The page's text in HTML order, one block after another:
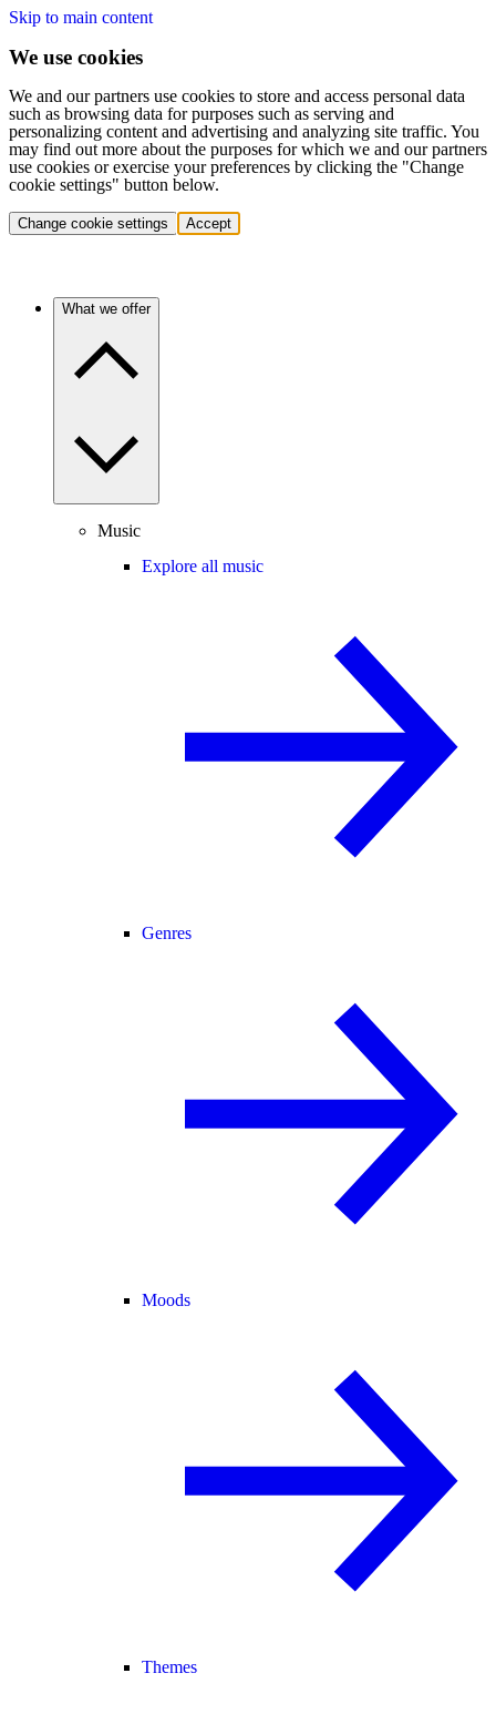
Skip to main content
We use cookies
We and our partners use cookies to store and access personal data
such as browsing data for purposes such as serving and
personalizing content and advertising and analyzing site traffic. You
may find out more about the purposes for which we and our partners
use cookies or exercise your preferences by clicking the "Change
cookie settings" button below.
Change cookie settings Accept
What we offer
Music
Explore all music
Genres
Moods
Themes